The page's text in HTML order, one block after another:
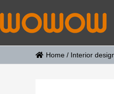
Home / Interior